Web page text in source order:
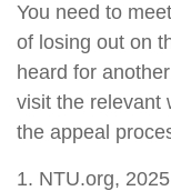
You need to
of losing out on
heard for
visit the relevant
the appeal
1. NTU.org, 2025